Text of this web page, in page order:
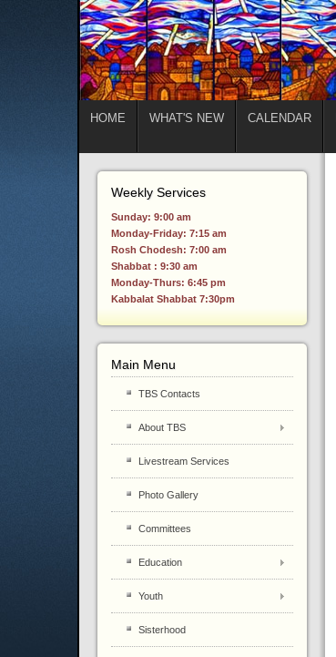
HOME WHAT'S NEW CALENDAR
Weekly Services
Sunday: 9:00 am
Monday-Friday: 7:15 am
Rosh Chodesh: 7:00 am
Shabbat : 9:30 am
Monday-Thurs: 6:45 pm
Kabbalat Shabbat 7:30pm
Main Menu
TBS Contacts
About TBS
Livestream Services
Photo Gallery
Committees
Education
Youth
Sisterhood